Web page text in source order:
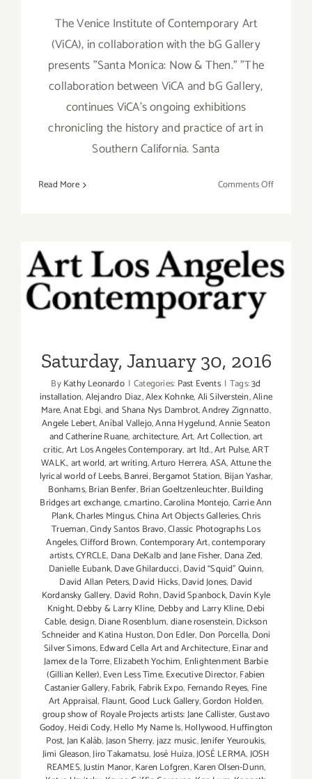
The Venice Institute of Contemporary Art
(ViCA), in collaboration with the bG Gallery
presents "Santa Monica: Now & Then." "The
collaboration between ViCA and bG Gallery,
continues ViCA's ongoing exhibitions
chronicling the history and practice of art in
Southern California. Santa
Read More Comments Offon
Gallery,
ViCA,
Saturday, January 30, 2016
Saturday, January 30, 2016
ByKathy Leonardo | Categories: Past Events | Tags:3d
installation,Alejandro Diaz,Alex Kohnke,Ali Silverstein,Aline
Mare,Anat Ebgi,and Shana Nys Dambrot,Andrey Zignnatto,
Angele Lebert,Aníbal Vallejo,Anna Hygelund,Annie Seaton
and Catherine Ruane,architecture,Art,Art Collection,art
critic,Art Los Angeles Contemporary,art ltd.,Art Pulse,ART
WALK.,art world,art writing,Arturo Herrera,ASA,Attune the
lyrical world of Leebs,Banrei,Bergamot Station, Bijan Yashar,
Bonhams,Brian Benfer,Brian Goeltzenleuchter,Building
Bridges art exchange,c.martino,Carolina Montejo,Carrie Ann
Plank,Charles Mingus,China Art Objects Galleries,Chris
Trueman,Cindy Santos Bravo,Classic Photographs Los
Angeles,Clifford Brown,Contemporary Art,contemporary
artists,CYRCLE, Dana DeKalb and Jane Fisher, Dana Zed,
Danielle Eubank,Dave Ghilarducci,David “Squid” Quinn,
David Allan Peters,David Hicks,David Jones, David
Kordansky Gallery, David Rohn,David Spanbock,Davin Kyle
Knight,Debby & Larry Kline, Debby and Larry Kline,Debi
Cable,design,Diane Rosenblum,diane rosenstein,Dickson
Schneider and Katina Huston,Don Edler, Don Porcella, Doni
Silver Simons,Edward Cella Art and Architecture,Einar and
Jamex de la Torre,Elizabeth Yochim, Enlightenment Barbie
(Gillian Keller),Even Less Time,Executive Director,Fabien
Castanier Gallery,Fabrik, Fabrik Expo, Fernando Reyes, Fine
Art Appraisal, Flaunt,Good Luck Gallery,Gordon Holden,
group show of Royale Projects artists: Jane Callister,Gustavo
Godoy,Heidi Cody,Hello My Name Is,Hollywood,Huffington
Post,Jan Kaláb,Jason Sherry,jazz music,Jenifer Yeuroukis,
Jimi Gleason,Jiro Takamatsu,José Huiza,JOSÉ LERMA,JOSH
REAMES,Justin Manor,Karen Lofgren,Karen Olsen-Dunn,